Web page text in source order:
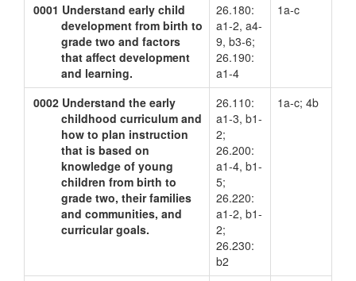
0001 Understand early child
development from birth to
grade two and factors
that affect development
and learning.
26.180:
a1-2, a4-
9, b3-6;
26.190:
a1-4
1a-c
0002 Understand the early
childhood curriculum and
how to plan instruction
that is based on
knowledge of young
children from birth to
grade two, their families
and communities, and
curricular goals.
26.110:
a1-3, b1-
2;
26.200:
a1-4, b1-
5;
26.220:
a1-2, b1-
2;
26.230:
b2
1a-c; 4b